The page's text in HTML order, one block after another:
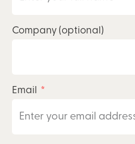
Company (optional)
Email